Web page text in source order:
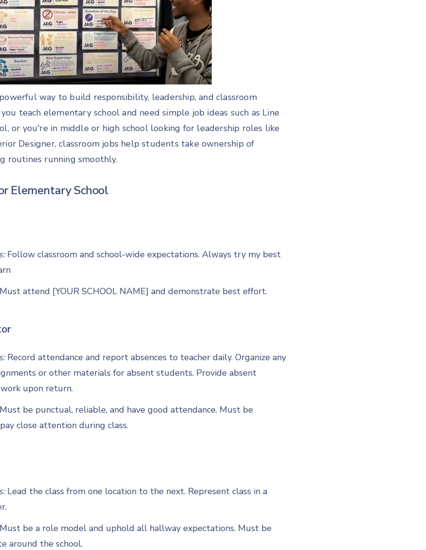
way to build responsibility, leadership, and classroom
teach elementary school and need simple job ideas such as Line
or you're in middle or high school looking for leadership roles like
Designer, classroom jobs help students take ownership of
routines running smoothly.
Elementary School
Follow classroom and school-wide expectations. Always try my best
attend [YOUR SCHOOL NAME] and demonstrate best effort.
Record attendance and report absences to teacher daily. Organize any
or other materials for absent students. Provide absent
upon return.
be punctual, reliable, and have good attendance. Must be
close attention during class.
Lead the class from one location to the next. Represent class in a
be a role model and uphold all hallway expectations. Must be
around the school.